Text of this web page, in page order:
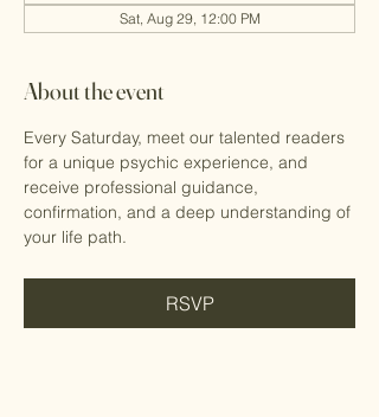
Sat, Aug 29, 12:00 PM
About the event
Every Saturday, meet our talented readers
for a unique psychic experience, and
receive professional guidance,
confirmation, and a deep understanding of
your life path.
RSVP